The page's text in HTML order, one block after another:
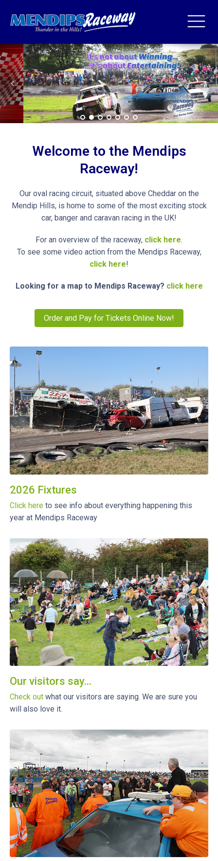
Welcome to the Mendips
Raceway!
Our oval racing circuit, situated above Cheddar on the
Mendip Hills, is home to some of the most exciting stock
car, banger and caravan racing in the UK!
For an overview of the raceway, click here.
To see some video action from the Mendips Raceway,
click here!
Looking for a map to Mendips Raceway? click here
Order and Pay for Tickets Online Now!
2026 Fixtures
Click here to see info about everything happening this
year at Mendips Raceway
Our visitors say...
Check out what our visitors are saying. We are sure you
will also love it.